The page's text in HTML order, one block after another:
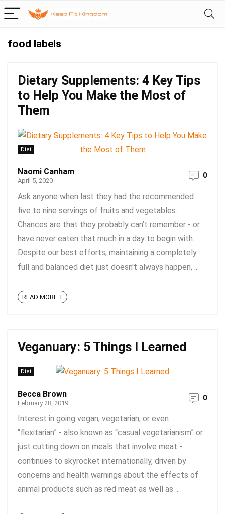
food labels
Dietary Supplements: 4 Key Tips
to Help You Make the Most of
Them
Diet
Naomi Canham
April 5, 2020
0
Ask anyone when last they had the recommended
five to nine servings of fruits and vegetables.
Chances are that they probably can’t remember - or
have never eaten that much in a day to begin with.
Despite our best efforts, maintaining a completely
full and balanced diet just doesn't always happen, ...
READ MORE +
Veganuary: 5 Things I Learned
Diet
Becca Brown
February 28, 2019
0
Interest in going vegan, vegetarian, or even
“flexitarian” - also known as “casual vegetarianism” or
just cutting down on meals that involve meat -
continues to skyrocket internationally, driven by
concerns and health warnings about the effects of
animal products such as red meat as well as ...